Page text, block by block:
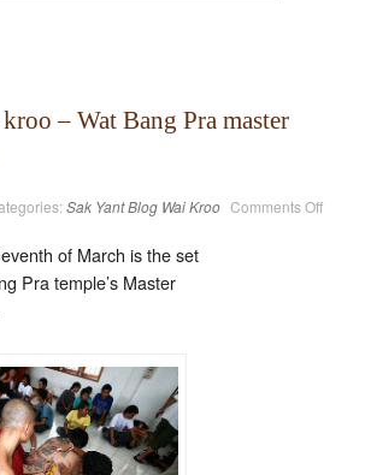
– Wat Bang Pra master
Sak Yant Blog Wai Kroo Comments Offon
of March is the set
Pra temple’s Master